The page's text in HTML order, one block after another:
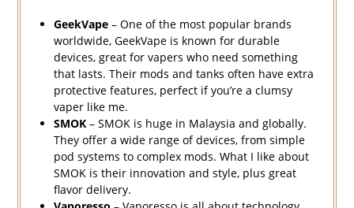
GeekVape– One of the most popular brands
worldwide, GeekVape is known for durable
devices, great for vapers who need something
that lasts. Their mods and tanks often have extra
protective features, perfect if you’re a clumsy
vaper like me.
SMOK– SMOK is huge in Malaysia and globally.
They offer a wide range of devices, from simple
pod systems to complex mods. What I like about
SMOK is their innovation and style, plus great
flavor delivery.